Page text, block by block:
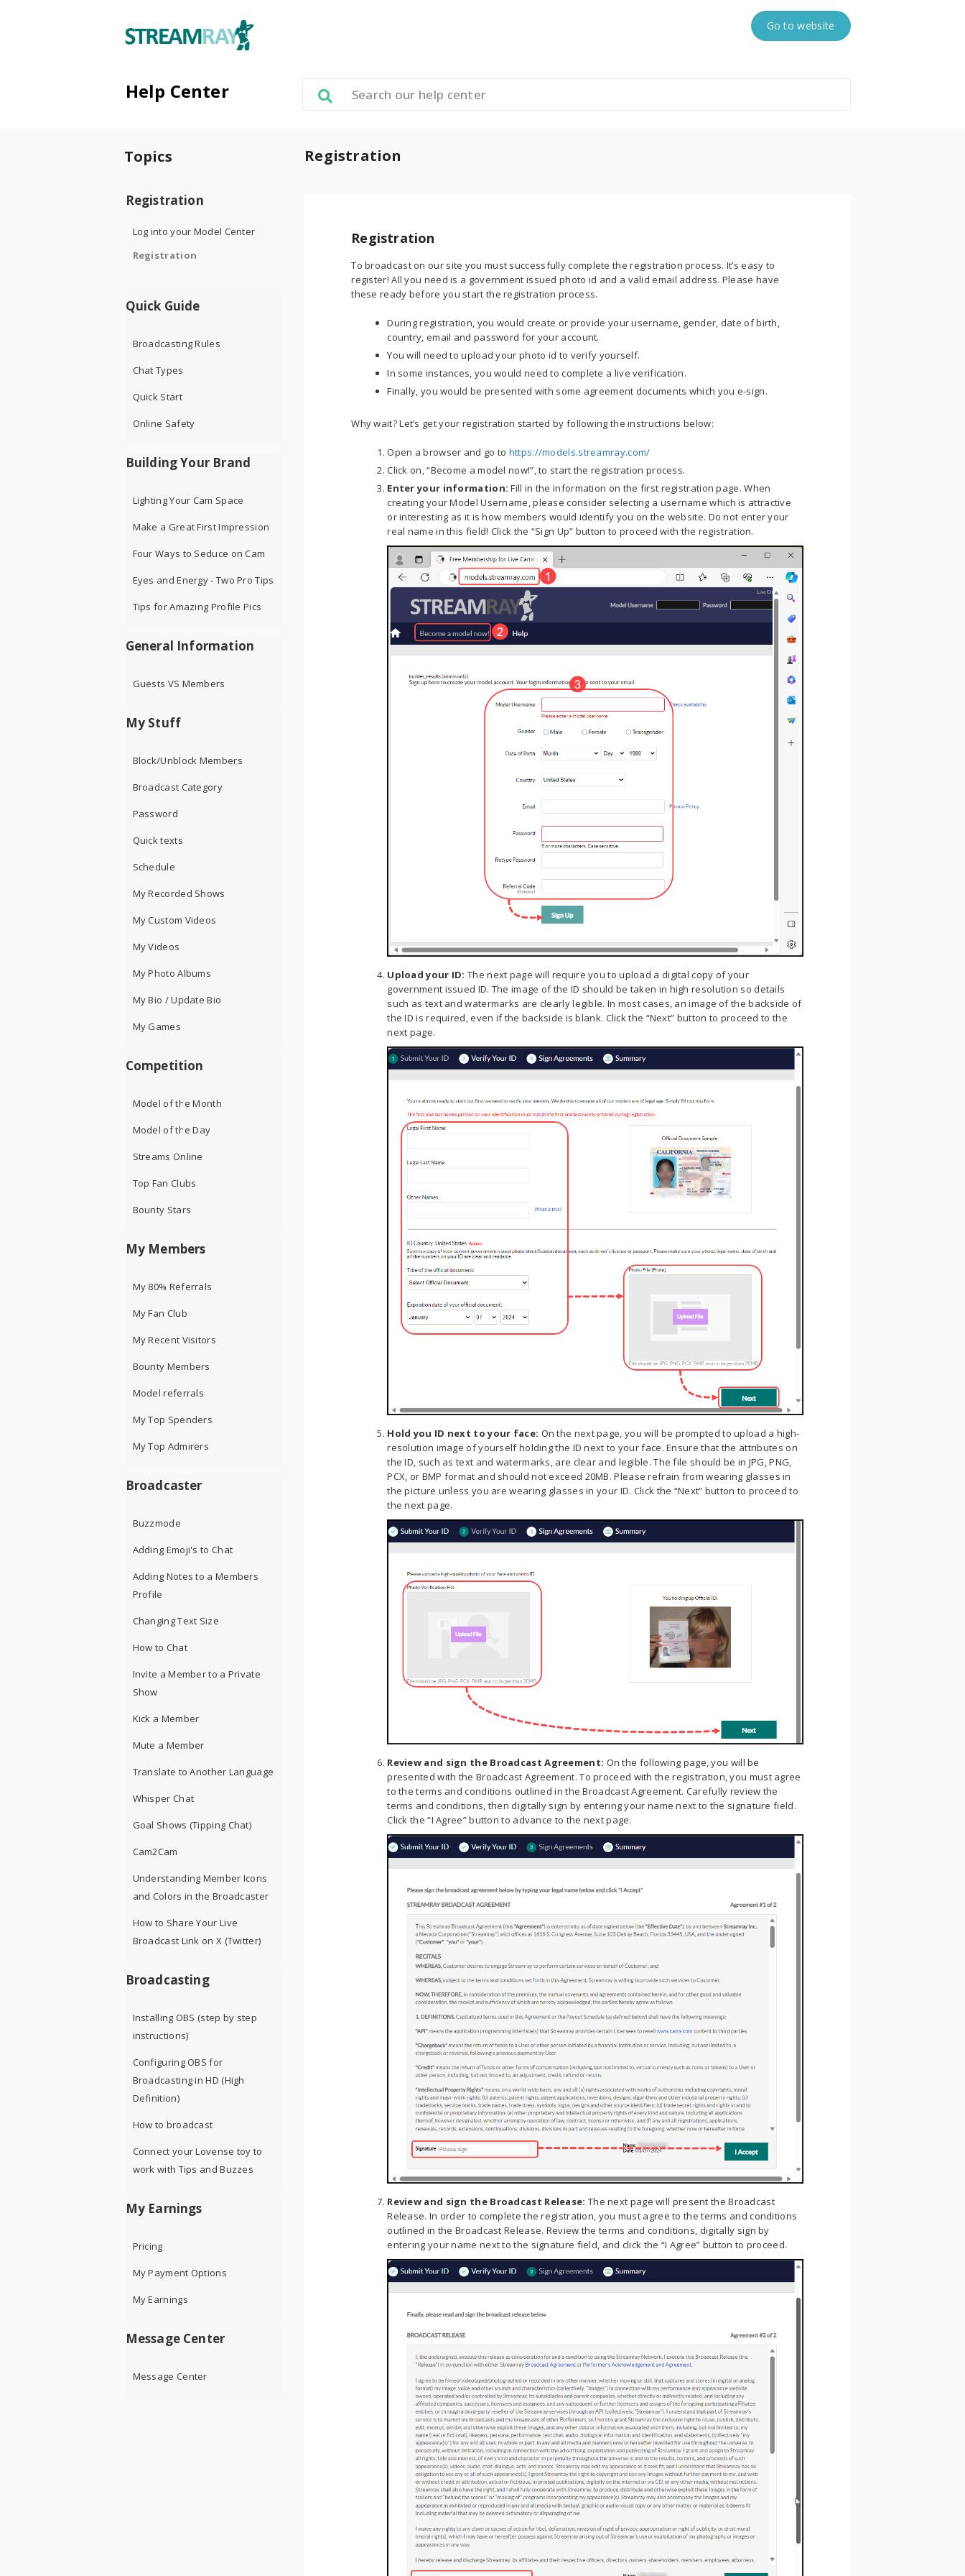
Go to website
Help Center
Topics Registration
Registration
Log into your Model Center
Registration
Quick Guide
Broadcasting Rules
Chat Types
Quick Start
Online Safety
Building Your Brand
Lighting Your Cam Space
Make a Great First Impression
Four Ways to Seduce on Cam
Eyes and Energy - Two Pro Tips
Tips for Amazing Profile Pics
General Information
Guests VS Members
My Stuff
Block/Unblock Members
Broadcast Category
Password
Quick texts
Schedule
My Recorded Shows
My Custom Videos
My Videos
My Photo Albums
My Bio / Update Bio
My Games
Competition
Model of the Month
Model of the Day
Streams Online
Top Fan Clubs
Bounty Stars
My Members
My 80% Referrals
My Fan Club
My Recent Visitors
Bounty Members
Model referrals
My Top Spenders
My Top Admirers
Broadcaster
Buzzmode
Adding Emoji's to Chat
Adding Notes to a Members
Profile
Changing Text Size
How to Chat
Invite a Member to a Private
Show
Kick a Member
Mute a Member
Translate to Another Language
Whisper Chat
Goal Shows (Tipping Chat)
Cam2Cam
Understanding Member Icons
and Colors in the Broadcaster
How to Share Your Live
Broadcast Link on X (Twitter)
Broadcasting
Installing OBS (step by step
instructions)
Configuring OBS for
Broadcasting in HD (High
Definition)
How to broadcast
Connect your Lovense toy to
work with Tips and Buzzes
My Earnings
Pricing
My Payment Options
My Earnings
Message Center
Message Center
Registration
To broadcast on our site you must successfully complete the registration process. It’s easy to
register! All you need is a government issued photo id and a valid email address. Please have
these ready before you start the registration process.
During registration, you would create or provide your username, gender, date of birth,
country, email and password for your account.
You will need to upload your photo id to verify yourself.
In some instances, you would need to complete a live verification.
Finally, you would be presented with some agreement documents which you e-sign.
Why wait? Let’s get your registration started by following the instructions below:
Open a browser and go to https://models.streamray.com/
Click on, “Become a model now!”, to start the registration process.
Enter your information:Fill in the information on the first registration page. When
creating your Model Username, please consider selecting a username which is attractive
or interesting as it is how members would identify you on the website. Do not enter your
real name in this field! Click the “Sign Up” button to proceed with the registration.
Upload your ID: The next page will require you to upload a digital copy of your
government issued ID. The image of the ID should be taken in high resolution so details
such as text and watermarks are clearly legible. In most cases, an image of the backside of
the ID is required, even if the backside is blank. Click the “Next” button to proceed to the
next page.
Hold you ID next to your face: On the next page, you will be prompted to upload a high-
resolution image of yourself holding the ID next to your face. Ensure that the attributes on
the ID, such as text and watermarks, are clear and legible. The file should be in JPG, PNG,
PCX, or BMP format and should not exceed 20MB. Please refrain from wearing glasses in
the picture unless you are wearing glasses in your ID. Click the “Next” button to proceed to
the next page.
Review and sign the Broadcast Agreement: On the following page, you will be
presented with the Broadcast Agreement. To proceed with the registration, you must agree
to the terms and conditions outlined in the Broadcast Agreement. Carefully review the
terms and conditions, then digitally sign by entering your name next to the signature field.
Click the “I Agree” button to advance to the next page.
Review and sign the Broadcast Release: The next page will present the Broadcast
Release. In order to complete the registration, you must agree to the terms and conditions
outlined in the Broadcast Release. Review the terms and conditions, digitally sign by
entering your name next to the signature field, and click the “I Agree” button to proceed.